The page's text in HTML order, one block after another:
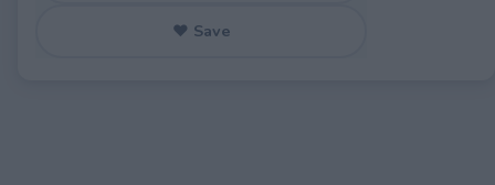
♥ Save